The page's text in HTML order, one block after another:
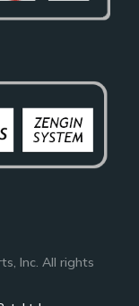
, Inc. All rights